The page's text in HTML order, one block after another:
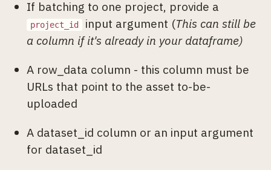
If batching to one project, provide a
project_id input argument (This can still be
a column if it's already in your dataframe)
A row_data column - this column must be
URLs that point to the asset to-be-
uploaded
A dataset_id column or an input argument
for dataset_id